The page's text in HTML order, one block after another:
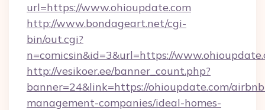
url=https://www.ohioupdate.com
http://www.bondageart.net/cgi-
bin/out.cgi?
n=comicsin&id=3&url=https://
http://vesikoer.ee/banner_count.php?
banner=24&link=https://ohioupdate.com/
management-companies/ideal-homes-